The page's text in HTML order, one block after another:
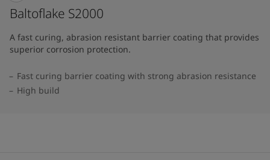
Baltoflake S2000
A fast curing, abrasion resistant barrier coating that provides
superior corrosion protection.
Fast curing barrier coating with strong abrasion resistance
High build